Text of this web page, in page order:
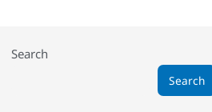
Search
Search